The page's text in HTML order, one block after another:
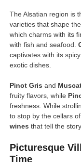
The Alsatian region is
varieties that shape
which charms with its
with fish and seafood.
captivates with its
exotic dishes.
Pinot Gris and
fruity flavors, while
freshness. While
to stop by the cellars
wines that tell the
Picturesque
Time